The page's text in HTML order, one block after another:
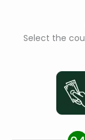
Select the